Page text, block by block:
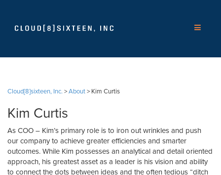
Cloud[8]sixteen, Inc. >About> Kim Curtis
Kim Curtis
As COO – Kim’s primary role is to iron out wrinkles and push
our company to achieve greater efficiencies and smarter
outcomes. While Kim possesses an analytical and detail oriented
approach, his greatest asset as a leader is his vision and ability
to connect the dots between ideas and the often tedious “ditch